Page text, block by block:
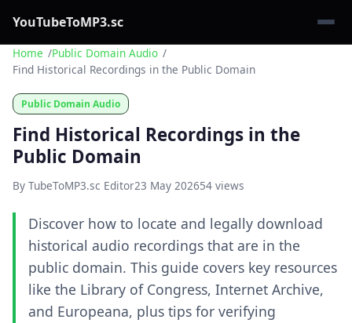
YouTubeToMP3.sc
Home
Public Domain Audio
Find Historical Recordings in the Public Domain
Public Domain Audio
Find Historical Recordings in the
Public Domain
By TubeToMP3.sc Editor23 May 202654 views
Discover how to locate and legally download
historical audio recordings that are in the
public domain. This guide covers key resources
like the Library of Congress, Internet Archive,
and Europeana, plus tips for verifying